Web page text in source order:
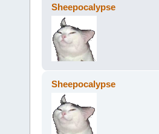
Sheepocalypse
Sheepocalypse